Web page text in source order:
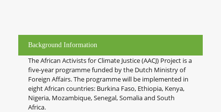
Background Information
The African Activists for Climate Justice (AACJ) Project is a
five-year programme funded by the Dutch Ministry of
Foreign Affairs. The programme will be implemented in
eight African countries: Burkina Faso, Ethiopia, Kenya,
Nigeria, Mozambique, Senegal, Somalia and South
Africa.